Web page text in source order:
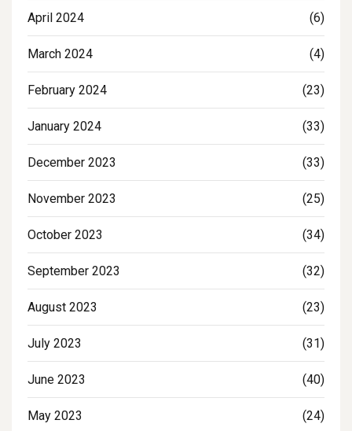
April 2024 (6)
March 2024 (4)
February 2024 (23)
January 2024 (33)
December 2023 (33)
November 2023 (25)
October 2023 (34)
September 2023 (32)
August 2023 (23)
July 2023 (31)
June 2023 (40)
May 2023 (24)